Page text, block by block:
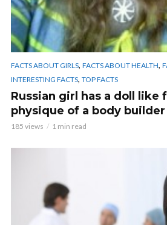
FACTS ABOUT GIRLS, FACTS ABOUT HEALTH,
INTERESTING FACTS, TOP FACTS
Russian girl has a doll like
physique of a body builder
185 views 1 min read